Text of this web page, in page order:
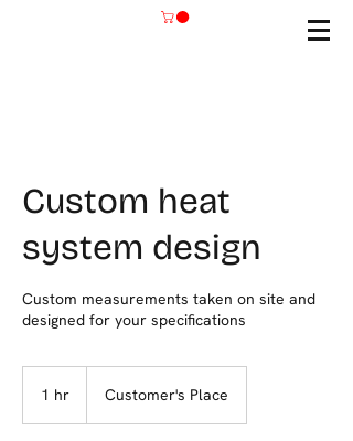
Custom heat
system design
Custom measurements taken on site and
designed for your specifications
1 hr Customer's Place